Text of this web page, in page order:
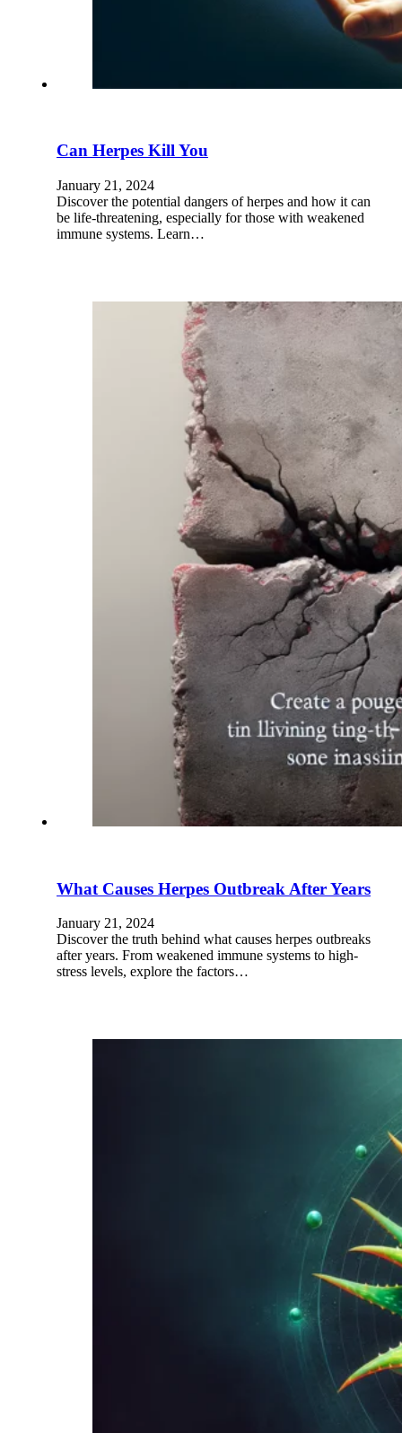
Can Herpes Kill You
January 21, 2024
Discover the potential dangers of herpes and how it can
be life-threatening, especially for those with weakened
immune systems. Learn…
What Causes Herpes Outbreak After Years
January 21, 2024
Discover the truth behind what causes herpes outbreaks
after years. From weakened immune systems to high-
stress levels, explore the factors…